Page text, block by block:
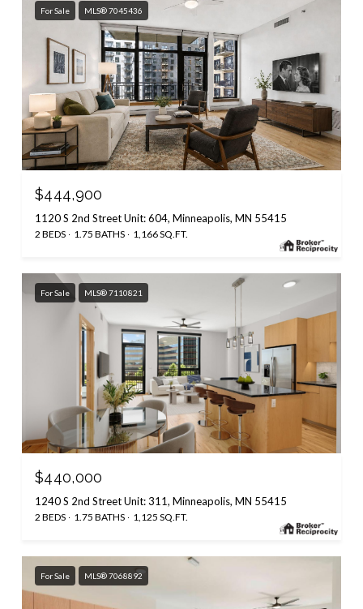
For Sale MLS® 7045436
$444,900
1120 S 2nd Street Unit: 604, Minneapolis, MN 55415
2 BEDS 1.75 BATHS 1,166 SQ.FT.
For Sale MLS® 7110821
$440,000
1240 S 2nd Street Unit: 311, Minneapolis, MN 55415
2 BEDS 1.75 BATHS 1,125 SQ.FT.
For Sale MLS® 7068892